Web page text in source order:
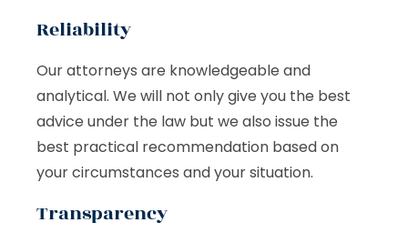
Reliability
Our attorneys are knowledgeable and
analytical. We will not only give you the best
advice under the law but we also issue the
best practical recommendation based on
your circumstances and your situation.
Transparency